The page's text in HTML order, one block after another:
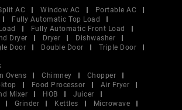
AC Window AC
Portable AC
Fully Automatic Top Load
Fully Automatic Front Load
Dryer
Dryer
Dishwasher
Door Double Door
Triple Door
Ovens Chimney
Chopper
Food Processor
Air Fryer
Mixer HOB
Juicer
Grinder Kettles
Microwave